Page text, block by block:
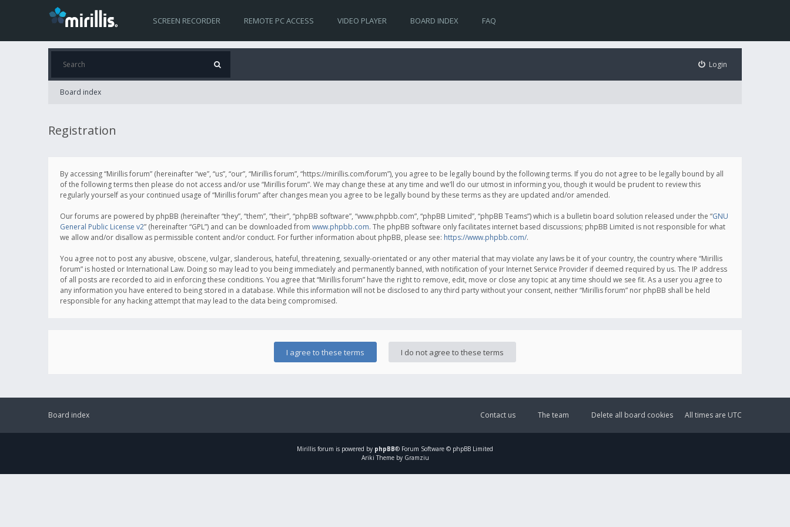
SCREEN RECORDER REMOTE PC ACCESS VIDEO PLAYER BOARD INDEX FAQ
Login
Board index
Registration
By accessing “Mirillis forum” (hereinafter “we”, “us”, “our”, “Mirillis forum”, “https://mirillis.com/forum”), you agree to be legally bound by the following terms. If you do not agree to be legally bound by all
of the following terms then please do not access and/or use “Mirillis forum”. We may change these at any time and we’ll do our utmost in informing you, though it would be prudent to review this
regularly yourself as your continued usage of “Mirillis forum” after changes mean you agree to be legally bound by these terms as they are updated and/or amended.
Our forums are powered by phpBB (hereinafter “they”, “them”, “their”, “phpBB software”, “www.phpbb.com”, “phpBB Limited”, “phpBB Teams”) which is a bulletin board solution released under the “GNU
General Public License v2” (hereinafter “GPL”) and can be downloaded from www.phpbb.com. The phpBB software only facilitates internet based discussions; phpBB Limited is not responsible for what
we allow and/or disallow as permissible content and/or conduct. For further information about phpBB, please see: https://www.phpbb.com/.
You agree not to post any abusive, obscene, vulgar, slanderous, hateful, threatening, sexually-orientated or any other material that may violate any laws be it of your country, the country where “Mirillis
forum” is hosted or International Law. Doing so may lead to you being immediately and permanently banned, with notification of your Internet Service Provider if deemed required by us. The IP address
of all posts are recorded to aid in enforcing these conditions. You agree that “Mirillis forum” have the right to remove, edit, move or close any topic at any time should we see fit. As a user you agree to
any information you have entered to being stored in a database. While this information will not be disclosed to any third party without your consent, neither “Mirillis forum” nor phpBB shall be held
responsible for any hacking attempt that may lead to the data being compromised.
Board index All times are UTC
Delete all board cookies
The team
Contact us
Mirillis forum is powered by phpBB® Forum Software © phpBB Limited
Ariki Theme by Gramziu